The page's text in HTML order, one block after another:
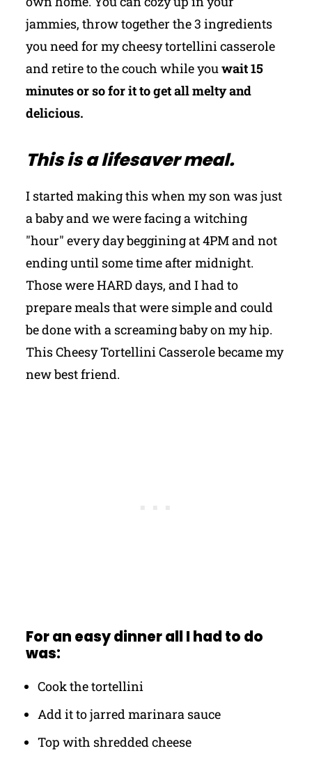
jammies, throw together the 3 ingredients
you need for my cheesy tortellini casserole
and retire to the couch while youwait 15
minutes or so for it to get all melty and
delicious.
This is a lifesaver meal.
I started making this when my son was just
a baby and we were facing a witching
"hour" every day beggining at 4PM and not
ending until some time after midnight.
Those were HARD days, and I had to
prepare meals that were simple and could
be done with a screaming baby on my hip.
This Cheesy Tortellini Casserole became my
new best friend.
For an easy dinner all I had to do
was:
Cook the tortellini
Add it to jarred marinara sauce
Top with shredded cheese